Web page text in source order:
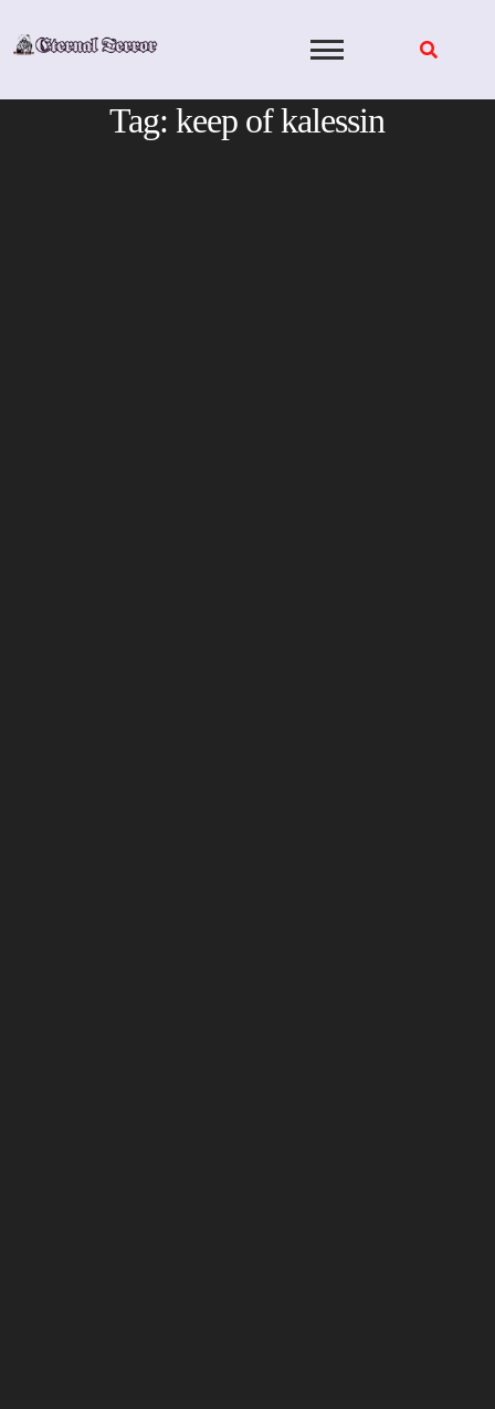
Tag: keep of kalessin